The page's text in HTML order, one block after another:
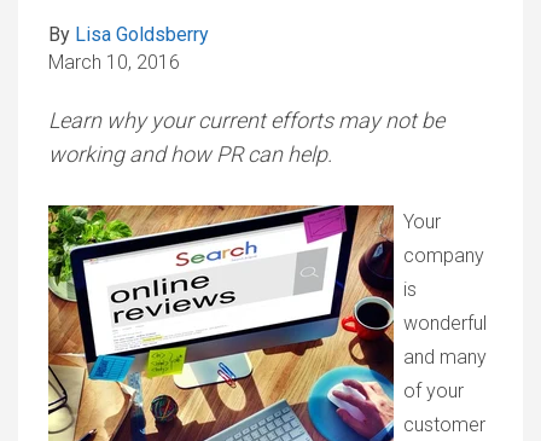
By Lisa Goldsberry
March 10, 2016
Learn why your current efforts may not be
working and how PR can help.
Your
company
is
wonderful
and many
of your
customer